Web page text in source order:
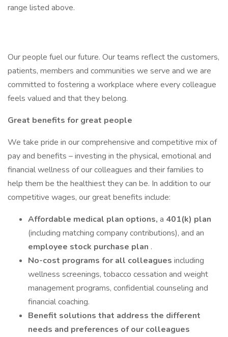
range listed above.
Our people fuel our future. Our teams reflect the customers,
patients, members and communities we serve and we are
committed to fostering a workplace where every colleague
feels valued and that they belong.
Great benefits for great people
We take pride in our comprehensive and competitive mix of
pay and benefits – investing in the physical, emotional and
financial wellness of our colleagues and their families to
help them be the healthiest they can be. In addition to our
competitive wages, our great benefits include:
Affordable medical plan options, a 401(k) plan
(including matching company contributions), and an
employee stock purchase plan .
No-cost programs for all colleagues including
wellness screenings, tobacco cessation and weight
management programs, confidential counseling and
financial coaching.
Benefit solutions that address the different
needs and preferences of our colleagues